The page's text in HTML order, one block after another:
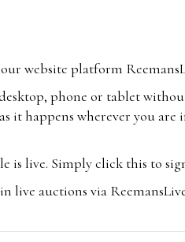
website platform
phone or tablet
it happens wherever you
is live. Simply click this to
auctions via